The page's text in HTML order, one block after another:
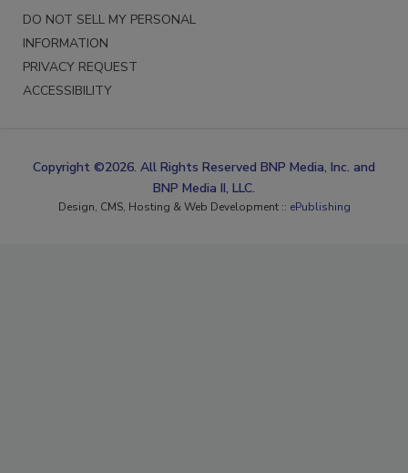
DO NOT SELL MY PERSONAL
INFORMATION
PRIVACY REQUEST
ACCESSIBILITY
Copyright ©2026. All Rights Reserved BNP Media, Inc. and
BNP Media II, LLC.
Design, CMS, Hosting & Web Development :: ePublishing